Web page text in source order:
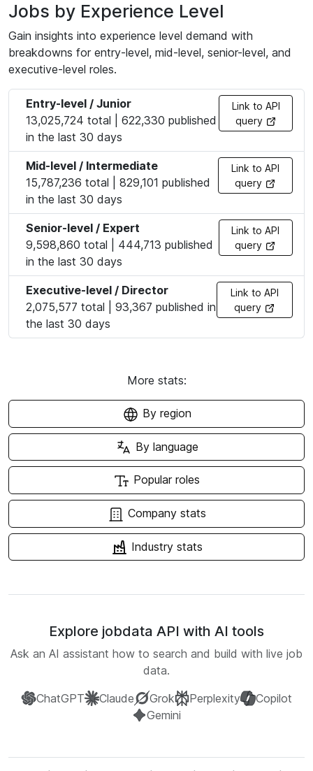
Jobs by Experience Level
Gain insights into experience level demand with
breakdowns for entry-level, mid-level, senior-level, and
executive-level roles.
Entry-level / Junior
13,025,724 total | 622,330 published
in the last 30 days
Link to API
query
Mid-level / Intermediate
15,787,236 total | 829,101 published
in the last 30 days
Link to API
query
Senior-level / Expert
9,598,860 total | 444,713 published
in the last 30 days
Link to API
query
Executive-level / Director
2,075,577 total | 93,367 published in
the last 30 days
Link to API
query
More stats:
By region
By language
Popular roles
Company stats
Industry stats
Explore jobdata API with AI tools
Ask an AI assistant how to search and build with live job
data.
ChatGPT
Claude Grok Perplexity
Copilot
Gemini